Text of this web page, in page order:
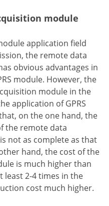
module
application field
the remote data
obvious advantages in
module. However, the
module in the
application of GPRS
on the one hand, the
the remote data
not as complete as that
hand, the cost of the
is much higher than
least 2-4 times in the
cost much higher.